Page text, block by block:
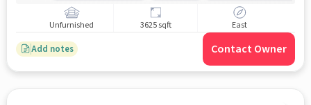
Unfurnished 3625 sqft East
Add notes Contact Owner